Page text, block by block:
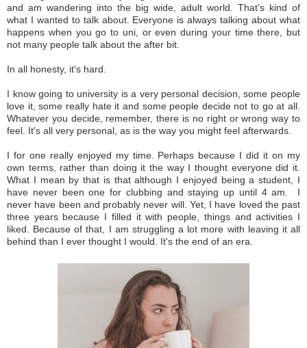
and am wandering into the big wide, adult world. That's kind of
what I wanted to talk about. Everyone is always talking about what
happens when you go to uni, or even during your time there, but
not many people talk about the after bit.
In all honesty, it's hard.
I know going to university is a very personal decision, some people
love it, some really hate it and some people decide not to go at all.
Whatever you decide, remember, there is no right or wrong way to
feel. It's all very personal, as is the way you might feel afterwards.
I for one really enjoyed my time. Perhaps because I did it on my
own terms, rather than doing it the way I thought everyone did it.
What I mean by that is that although I enjoyed being a student, I
have never been one for clubbing and staying up until 4 am.
I
never have been and probably never will. Yet, I have loved the past
three years because I filled it with people, things and activities I
liked. Because of that, I am struggling a lot more with leaving it all
behind than I ever thought I would. It's the end of an era.